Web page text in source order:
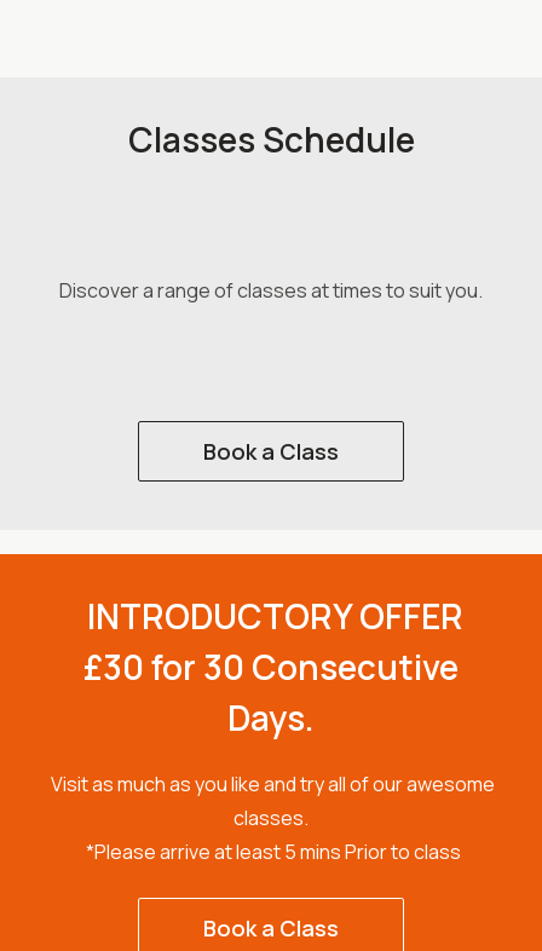
Classes Schedule
Discover a range of classes at times to suit you.
Book a Class
INTRODUCTORY OFFER
£30 for 30 Consecutive
Days.
Visit as much as you like and try all of our awesome
classes.
*Please arrive at least 5 mins Prior to class
Book a Class